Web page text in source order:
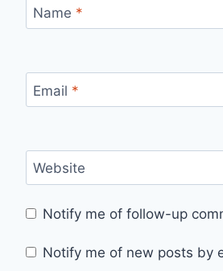
Name *
Email *
Website
Notify me of follow-up
Notify me of new posts by